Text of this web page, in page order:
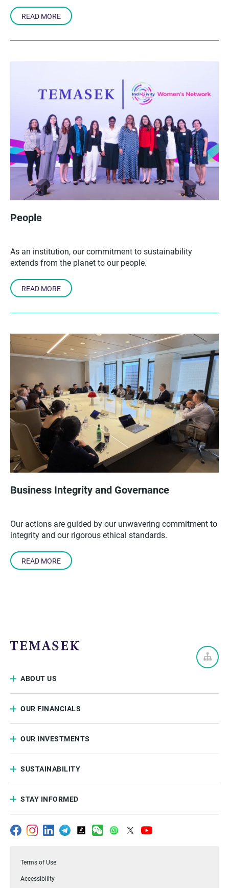
READ MORE
People
As an institution, our commitment to sustainability
extends from the planet to our people.
READ MORE
Business Integrity and Governance
Our actions are guided by our unwavering commitment to
integrity and our rigorous ethical standards.
READ MORE
ABOUT US
OUR FINANCIALS
OUR INVESTMENTS
SUSTAINABILITY
STAY INFORMED
Terms of Use
Accessibility